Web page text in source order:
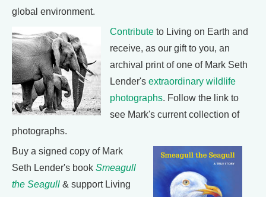
global environment.
Contribute to Living on Earth and
receive, as our gift to you, an
archival print of one of Mark Seth
Lender's extraordinary wildlife
photographs. Follow the link to
see Mark's current collection of
photographs.
Buy a signed copy of Mark
Seth Lender's book Smeagull
the Seagull & support Living